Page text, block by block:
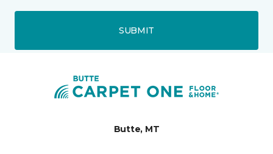
SUBMIT
Butte, MT